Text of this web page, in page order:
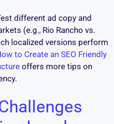
different ad copy and
(e.g., Rio Rancho vs.
localized versions perform
to Create an SEO Friendly
offers more tips on